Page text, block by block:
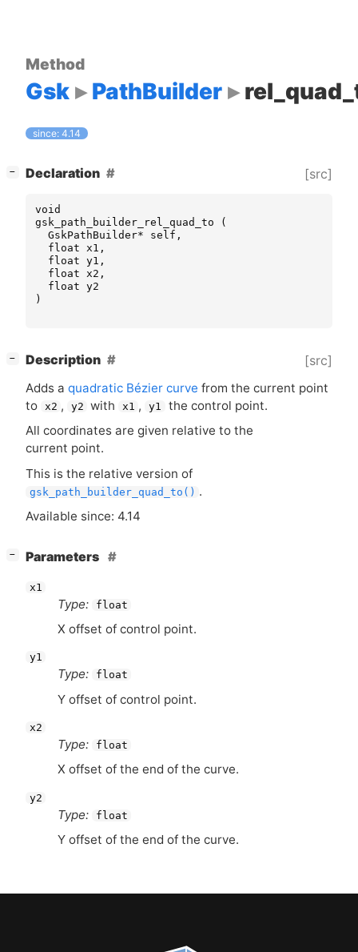
Method
Gsk PathBuilder
since: 4.14
− Declaration [src]
void
gsk_path_builder_rel_quad_to
(
GskPathBuilder* self ,
float x1 ,
float y1 ,
float x2 ,
float y2
)
− Description [src]
Adds a quadratic Bézier curve from the current point
to x2 , y2 with x1 , y1
the control point.
All coordinates are given relative to the
current point.
This is the relative version of
gsk_path_builder_quad_to() .
Available since: 4.14
− Parameters
x1
Type: float
X offset of control point.
y1
Type: float
Y offset of control point.
x2
Type: float
X offset of the end of the curve.
y2
Type: float
Y offset of the end of the curve.